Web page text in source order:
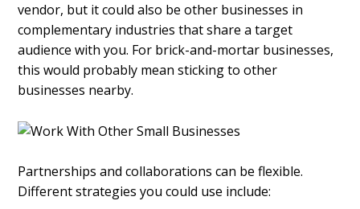
vendor, but it could also be other businesses in
complementary industries that share a target
audience with you. For brick-and-mortar businesses,
this would probably mean sticking to other
businesses nearby.
Partnerships and collaborations can be flexible.
Different strategies you could use include: